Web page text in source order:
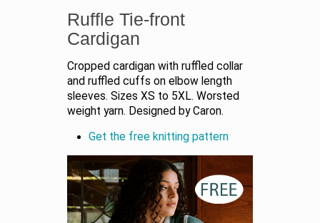
Ruffle Tie-front
Cardigan
Cropped cardigan with ruffled collar
and ruffled cuffs on elbow length
sleeves. Sizes XS to 5XL. Worsted
weight yarn. Designed by Caron.
Get the free knitting pattern